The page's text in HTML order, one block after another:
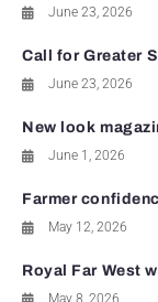
June 23, 2026
Call for Greater
June 23, 2026
New look
June 1, 2026
Farmer
May 12, 2026
Royal Far West
May 8, 2026